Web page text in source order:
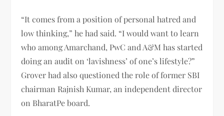
“It comes from a position of personal hatred and
low thinking,” he had said. “I would want to learn
who among Amarchand, PwC and A&M has started
doing an audit on ‘lavishness’ of one’s lifestyle?”
Grover had also questioned the role of former SBI
chairman Rajnish Kumar, an independent director
on BharatPe board.